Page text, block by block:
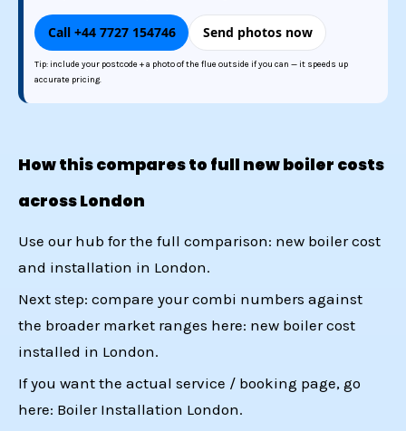
Call +44 7727 154746 Send photos now
Tip: include your postcode + a photo of the flue outside if you can — it speeds up
accurate pricing.
How this compares to full new boiler costs
across London
Use our hub for the full comparison: new boiler cost
and installation in London.
Next step: compare your combi numbers against
the broader market ranges here: new boiler cost
installed in London.
If you want the actual service / booking page, go
here: Boiler Installation London.